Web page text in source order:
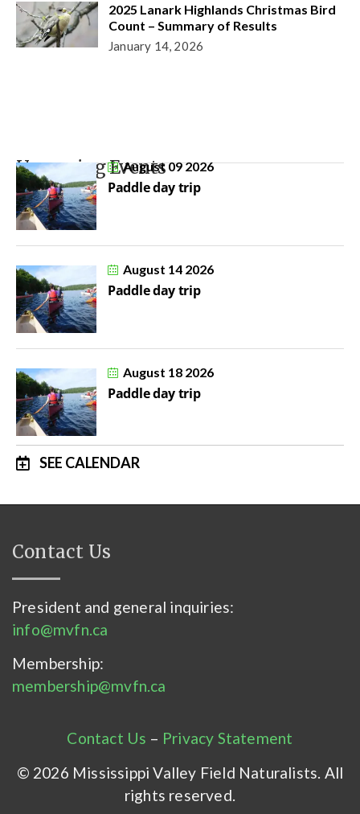
2025 Lanark Highlands Christmas Bird
Count – Summary of Results
January 14, 2026
Upcoming EventsAugust 09 2026
Paddle day trip
August 14 2026
Paddle day trip
August 18 2026
Paddle day trip
SEE CALENDAR
Contact Us
President and general inquiries:
info@mvfn.ca
Membership:
membership@mvfn.ca
Contact Us – Privacy Statement
© 2026 Mississippi Valley Field Naturalists. All
rights reserved.